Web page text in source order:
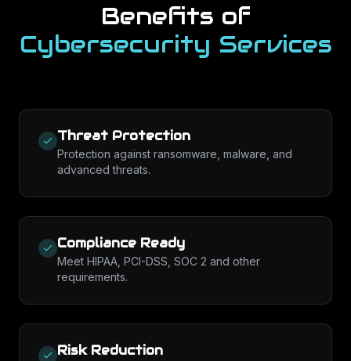
Benefits of
Cybersecurity Services
Threat Protection
Protection against ransomware, malware, and
advanced threats.
Compliance Ready
Meet HIPAA, PCI-DSS, SOC 2 and other
requirements.
Risk Reduction